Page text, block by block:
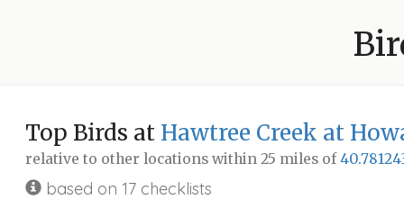
Top Birds at Hawtree Creek at
relative to other locations within 25 miles of
based on 17 checklists